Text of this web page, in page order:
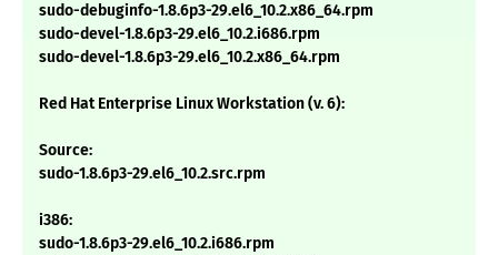
sudo-debuginfo-1.8.6p3-29.el6_10.2.x86_64.rpm
sudo-devel-1.8.6p3-29.el6_10.2.i686.rpm
sudo-devel-1.8.6p3-29.el6_10.2.x86_64.rpm
Red Hat Enterprise Linux Workstation (v. 6):
Source:
sudo-1.8.6p3-29.el6_10.2.src.rpm
i386:
sudo-1.8.6p3-29.el6_10.2.i686.rpm